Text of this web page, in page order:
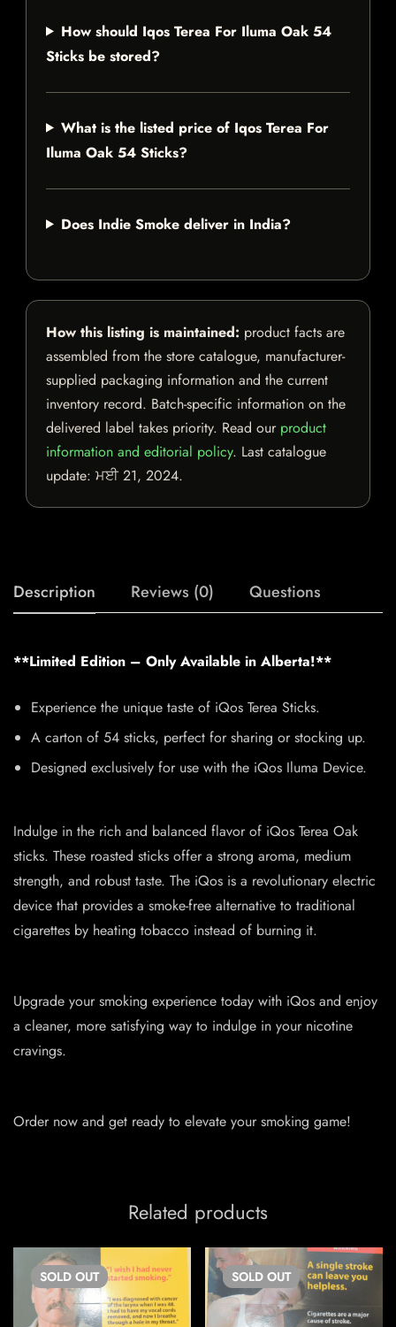
How should Iqos Terea For Iluma Oak 54
Sticks be stored?
What is the listed price of Iqos Terea For
Iluma Oak 54 Sticks?
Does Indie Smoke deliver in India?
How this listing is maintained: product facts are
assembled from the store catalogue, manufacturer-
supplied packaging information and the current
inventory record. Batch-specific information on the
delivered label takes priority. Read our product
information and editorial policy. Last catalogue
update: ਮਈ 21, 2024.
Description Reviews (0) Questions
**Limited Edition – Only Available in Alberta!**
Experience the unique taste of iQos Terea Sticks.
A carton of 54 sticks, perfect for sharing or stocking up.
Designed exclusively for use with the iQos Iluma Device.
Indulge in the rich and balanced flavor of iQos Terea Oak
sticks. These roasted sticks offer a strong aroma, medium
strength, and robust taste. The iQos is a revolutionary electric
device that provides a smoke-free alternative to traditional
cigarettes by heating tobacco instead of burning it.
Upgrade your smoking experience today with iQos and enjoy
a cleaner, more satisfying way to indulge in your nicotine
cravings.
Order now and get ready to elevate your smoking game!
Related products
SOLD OUT SOLD OUT